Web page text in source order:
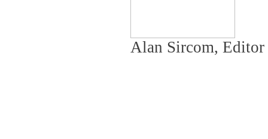
Alan Sircom, Editor